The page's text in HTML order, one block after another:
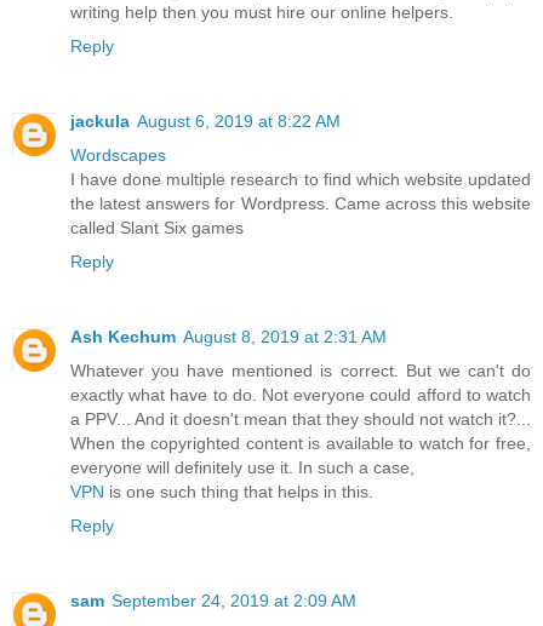
writing help then you must hire our online helpers.
Reply
jackula August 6, 2019 at 8:22 AM
Wordscapes
I have done multiple research to find which website updated
the latest answers for Wordpress. Came across this website
called Slant Six games
Reply
Ash Kechum August 8, 2019 at 2:31 AM
Whatever you have mentioned is correct. But we can't do
exactly what have to do. Not everyone could afford to watch
a PPV... And it doesn't mean that they should not watch it?...
When the copyrighted content is available to watch for free,
everyone will definitely use it. In such a case,
VPN is one such thing that helps in this.
Reply
sam September 24, 2019 at 2:09 AM